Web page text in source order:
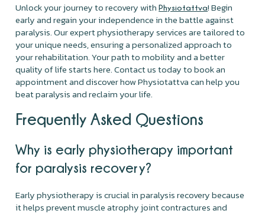
Unlock your journey to recovery withPhysiotattva! Begin
early and regain your independence in the battle against
paralysis. Our expert physiotherapy services are tailored to
your unique needs, ensuring a personalized approach to
your rehabilitation. Your path to mobility and a better
quality of life starts here. Contact us today to book an
appointment and discover how Physiotattva can help you
beat paralysis and reclaim your life.
Frequently Asked Questions
Why is early physiotherapy important
for paralysis recovery?
Early physiotherapy is crucial in paralysis recovery because
it helps prevent muscle atrophy joint contractures and